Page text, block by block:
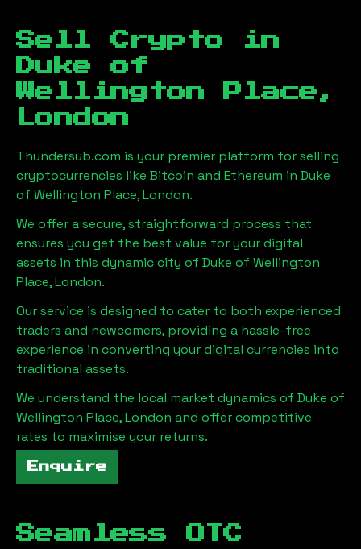
Sell Crypto in
Duke of
Wellington Place,
London
Thundersub.com is your premier platform for selling
cryptocurrencies like Bitcoin and Ethereum in Duke
of Wellington Place, London.
We offer a secure, straightforward process that
ensures you get the best value for your digital
assets in this dynamic city of Duke of Wellington
Place, London.
Our service is designed to cater to both experienced
traders and newcomers, providing a hassle-free
experience in converting your digital currencies into
traditional assets.
We understand the local market dynamics of Duke of
Wellington Place, London and offer competitive
rates to maximise your returns.
Enquire
Seamless OTC